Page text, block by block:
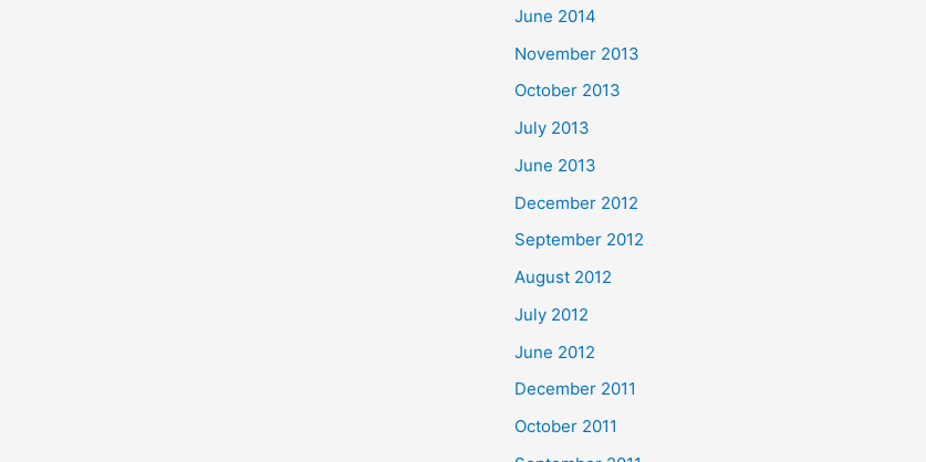
June 2014
November 2013
October 2013
July 2013
June 2013
December 2012
September 2012
August 2012
July 2012
June 2012
December 2011
October 2011